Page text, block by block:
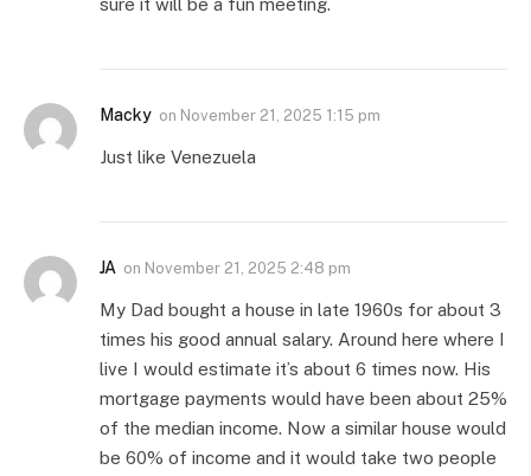
sure it will be a fun meeting.
Macky on November 21, 2025 1:15 pm
Just like Venezuela
JA on November 21, 2025 2:48 pm
My Dad bought a house in late 1960s for about 3
times his good annual salary. Around here where I
live I would estimate it’s about 6 times now. His
mortgage payments would have been about 25%
of the median income. Now a similar house would
be 60% of income and it would take two people